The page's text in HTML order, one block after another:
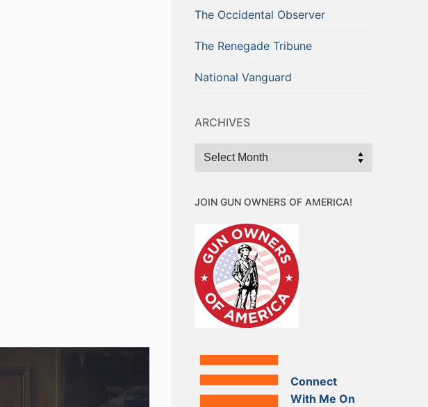
The Occidental Observer
The Renegade Tribune
National Vanguard
ARCHIVES
Archives
JOIN GUN OWNERS OF AMERICA!
Connect
With Me On